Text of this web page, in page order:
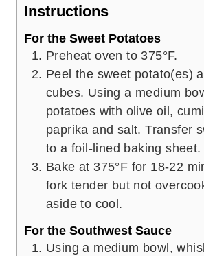
Instructions
For the Sweet Potatoes
Preheat oven to 375°F.
Peel the sweet potato(es)
cubes. Using a medium
potatoes with olive oil,
paprika and salt. Transfer
to a foil-lined baking sheet.
Bake at 375°F for 18-22
fork tender but not
aside to cool.
For the Southwest Sauce
Using a medium bowl,